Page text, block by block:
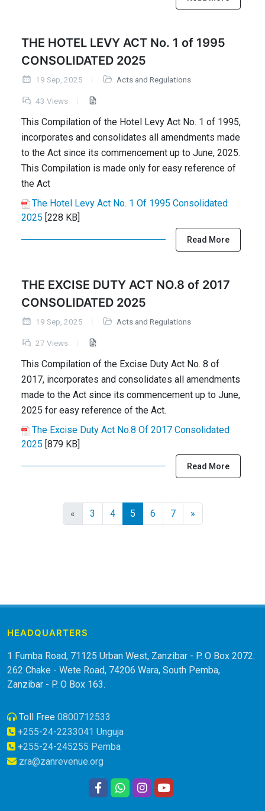
THE HOTEL LEVY ACT No. 1 of 1995
CONSOLIDATED 2025
19 Sep, 2025 Acts and Regulations
43 Views
This Compilation of the Hotel Levy Act No. 1 of 1995,
incorporates and consolidates all amendments made
to the Act since its commencement up to June, 2025.
This Compilation is made only for easy reference of
the Act
The Hotel Levy Act No. 1 Of 1995 Consolidated
2025 [228 KB]
Read More
THE EXCISE DUTY ACT NO.8 of 2017
CONSOLIDATED 2025
19 Sep, 2025 Acts and Regulations
27 Views
This Compilation of the Excise Duty Act No. 8 of
2017, incorporates and consolidates all amendments
made to the Act since its commencement up to June,
2025 for easy reference of the Act.
The Excise Duty Act No.8 Of 2017 Consolidated
2025 [879 KB]
Read More
« 3 4 5 6 7 »
HEADQUARTERS
1 Fumba Road, 71125 Urban West, Zanzibar - P. O Box 2072.
262 Chake - Wete Road, 74206 Wara, South Pemba,
Zanzibar - P. O Box 163.
Toll Free 0800712533
+255-24-2233041 Unguja
+255-24-245255 Pemba
zra@zanrevenue.org